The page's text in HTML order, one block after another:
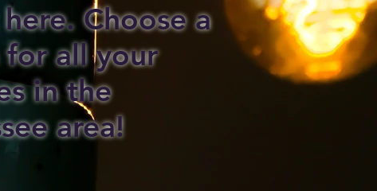
Choose a
for all your
in the
area!